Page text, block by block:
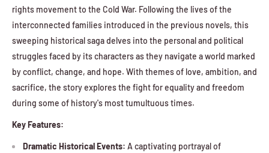
rights movement to the Cold War. Following the lives of the
interconnected families introduced in the previous novels, this
sweeping historical saga delves into the personal and political
struggles faced by its characters as they navigate a world marked
by conflict, change, and hope. With themes of love, ambition, and
sacrifice, the story explores the fight for equality and freedom
during some of history's most tumultuous times.
Key Features:
Dramatic Historical Events: A captivating portrayal of